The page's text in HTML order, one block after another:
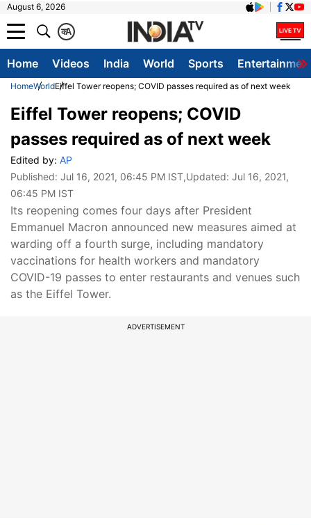
August 6, 2026
A
क
Home Videos India World Sports
HomeWorldEiffel Tower reopens; COVID passes required as of next week
Eiffel Tower reopens; COVID
passes required as of next week
Edited by: AP
Published: Jul 16, 2021, 06:45 PM IST,Updated: Jul 16, 2021,
06:45 PM IST
Its reopening comes four days after President
Emmanuel Macron announced new measures aimed at
warding off a fourth surge, including mandatory
vaccinations for health workers and mandatory
COVID-19 passes to enter restaurants and venues such
as the Eiffel Tower.
ADVERTISEMENT